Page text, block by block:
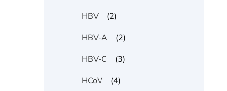
HBV (2)
HBV-A (2)
HBV-C (3)
HCoV (4)